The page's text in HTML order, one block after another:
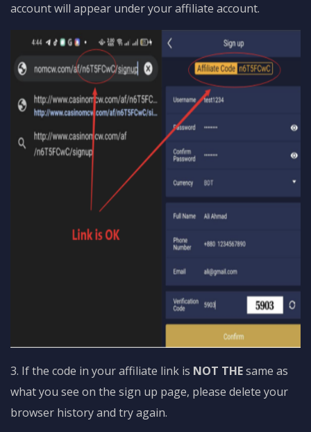
account will appear under your affiliate account.
3. If the code in your affiliate link is NOT THEsame as
what you see on the sign up page, please delete your
browser history and try again.